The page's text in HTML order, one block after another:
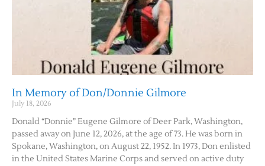
In Memory of Don/Donnie Gilmore
July 18, 2026
Donald “Donnie” Eugene Gilmore of Deer Park, Washington,
passed away on June 12, 2026, at the age of 73. He was born in
Spokane, Washington, on August 22, 1952. In 1973, Don enlisted
in the United States Marine Corps and served on active duty